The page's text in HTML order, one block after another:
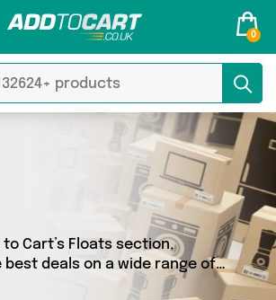
0
to Cart’s Floats section,
deals on a wide range of
can browse a collection of 23